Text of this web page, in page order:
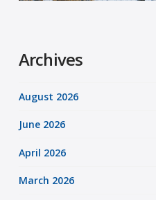
Archives
August 2026
June 2026
April 2026
March 2026